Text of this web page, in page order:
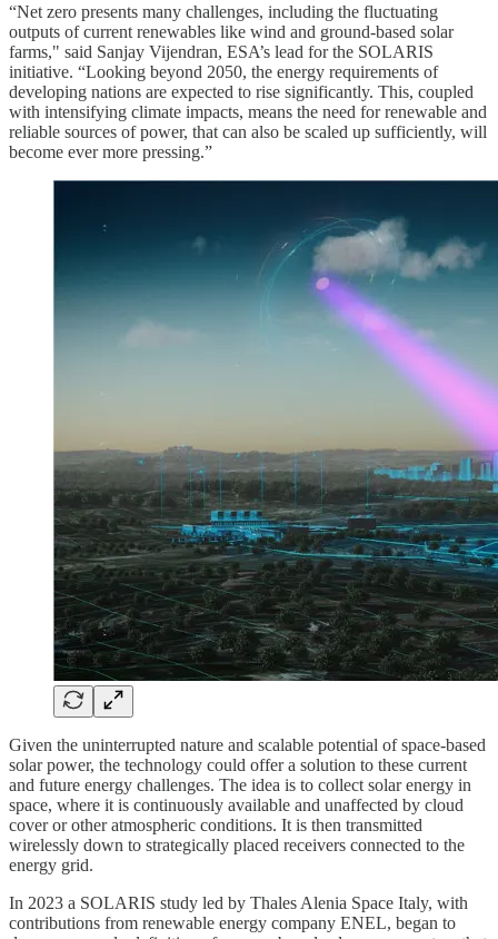
“Net zero presents many challenges, including the fluctuating
outputs of current renewables like wind and ground-based solar
farms," said Sanjay Vijendran, ESA’s lead for the SOLARIS
initiative. “Looking beyond 2050, the energy requirements of
developing nations are expected to rise significantly. This, coupled
with intensifying climate impacts, means the need for renewable and
reliable sources of power, that can also be scaled up sufficiently, will
become ever more pressing.”
Given the uninterrupted nature and scalable potential of space-based
solar power, the technology could offer a solution to these current
and future energy challenges. The idea is to collect solar energy in
space, where it is continuously available and unaffected by cloud
cover or other atmospheric conditions. It is then transmitted
wirelessly down to strategically placed receivers connected to the
energy grid.
In 2023 a SOLARIS study led by Thales Alenia Space Italy, with
contributions from renewable energy company ENEL, began to